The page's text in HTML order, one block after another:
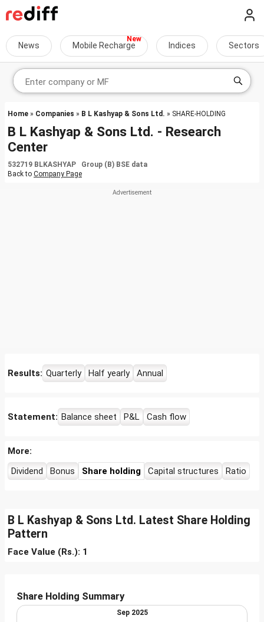
News Mobile Recharge Indices Sectors
Home » Companies » B L Kashyap & Sons Ltd. » SHARE-HOLDING
B L Kashyap & Sons Ltd. - Research
Center
532719 BLKASHYAP Group (B) BSE data
Back to Company Page
Results: Quarterly Half yearly Annual
Statement: Balance sheet P&L Cash flow
More:
Dividend
Bonus Share holding Capital structures Ratio
B L Kashyap & Sons Ltd. Latest Share Holding
Pattern
Face Value (Rs.): 1
Share Holding Summary
Sep 2025